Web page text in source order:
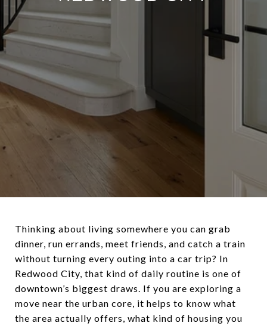
Thinking about living somewhere you can grab
dinner, run errands, meet friends, and catch a train
without turning every outing into a car trip? In
Redwood City, that kind of daily routine is one of
downtown’s biggest draws. If you are exploring a
move near the urban core, it helps to know what
the area actually offers, what kind of housing you